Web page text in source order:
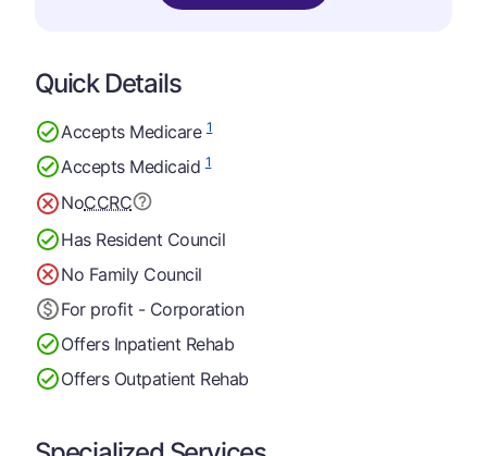
Quick Details
Accepts Medicare1
Accepts Medicaid1
NoCCRC
Has Resident Council
No Family Council
For profit - Corporation
Offers Inpatient Rehab
Offers Outpatient Rehab